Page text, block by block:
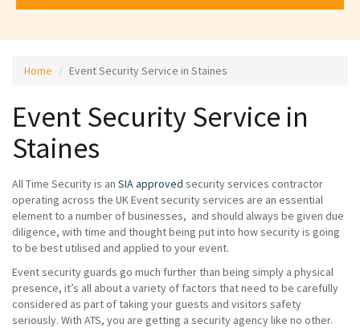
Home Event Security Service in Staines
Event Security Service in
Staines
All Time Security is an SIA approved security services contractor
operating across the UK Event security services are an essential
element to a number of businesses, and should always be given due
diligence, with time and thought being put into how security is going
to be best utilised and applied to your event.
Event security guards go much further than being simply a physical
presence, it’s all about a variety of factors that need to be carefully
considered as part of taking your guests and visitors safety
seriously. With ATS, you are getting a security agency like no other.